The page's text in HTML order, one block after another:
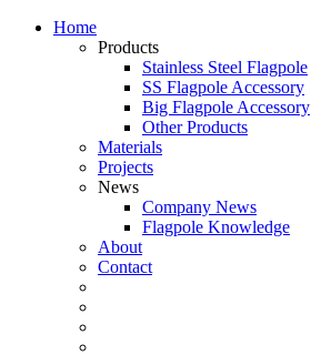
Home
Products
Stainless Steel Flagpole
SS Flagpole Accessory
Big Flagpole Accessory
Other Products
Materials
Projects
News
Company News
Flagpole Knowledge
About
Contact